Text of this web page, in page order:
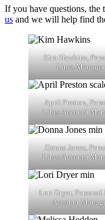
If you have questions, the
us and we will help find
Kim Hawkins,
Lines Manager
April Preston,
Lines Account
Donna Jones,
Lines Account
Lori Dryer, Personal
Account